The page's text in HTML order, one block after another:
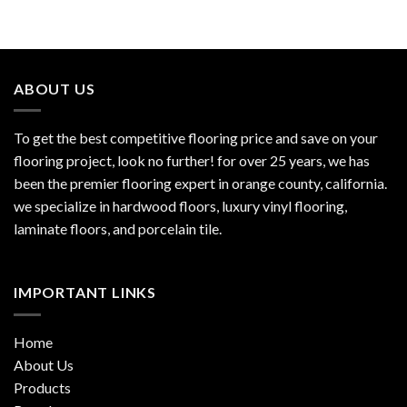
ABOUT US
To get the best competitive flooring price and save on your
flooring project, look no further! for over 25 years, we has
been the premier flooring expert in orange county, california.
we specialize in hardwood floors, luxury vinyl flooring,
laminate floors, and porcelain tile.
IMPORTANT LINKS
Home
About Us
Products